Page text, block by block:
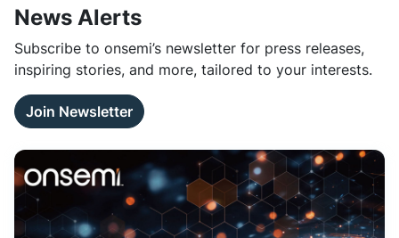
News Alerts
Subscribe to onsemi’s newsletter for press releases,
inspiring stories, and more, tailored to your interests.
Join Newsletter